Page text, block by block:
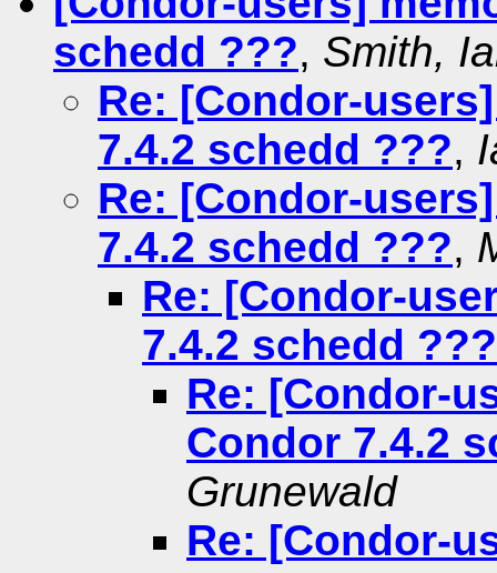
schedd ???, Smith,
Re: [Condor-
7.4.2 schedd ???,
Re: [Condor-
7.4.2 schedd ???,
Re: [Condor-
7.4.2 schedd ???
Re: [Condor-
Condor 7.4.2
Grunewald
Re: [Condor-